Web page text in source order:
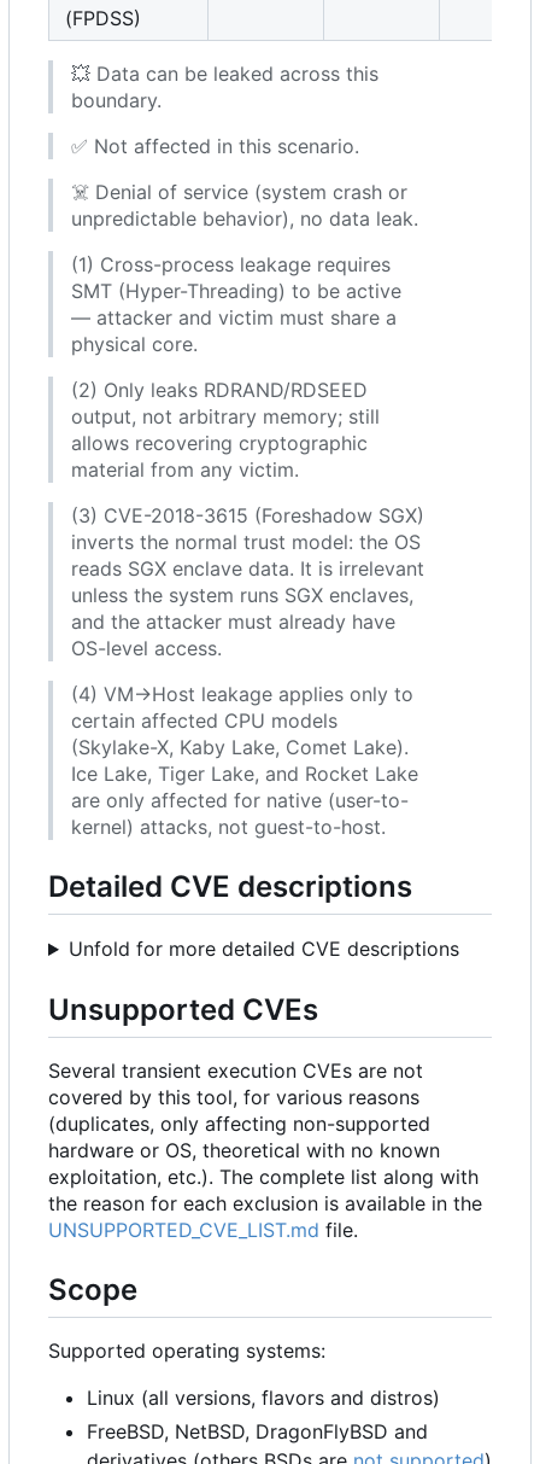
(FPDSS)
💥 Data can be leaked across this
boundary.
✅ Not affected in this scenario.
☠️ Denial of service (system crash or
unpredictable behavior), no data leak.
(1) Cross-process leakage requires
SMT (Hyper-Threading) to be active
— attacker and victim must share a
physical core.
(2) Only leaks RDRAND/RDSEED
output, not arbitrary memory; still
allows recovering cryptographic
material from any victim.
(3) CVE-2018-3615 (Foreshadow SGX)
inverts the normal trust model: the OS
reads SGX enclave data. It is irrelevant
unless the system runs SGX enclaves,
and the attacker must already have
OS-level access.
(4) VM→Host leakage applies only to
certain affected CPU models
(Skylake-X, Kaby Lake, Comet Lake).
Ice Lake, Tiger Lake, and Rocket Lake
are only affected for native (user-to-
kernel) attacks, not guest-to-host.
Detailed CVE descriptions
Unfold for more detailed CVE descriptions
Unsupported CVEs
Several transient execution CVEs are not
covered by this tool, for various reasons
(duplicates, only affecting non-supported
hardware or OS, theoretical with no known
exploitation, etc.). The complete list along with
the reason for each exclusion is available in the
UNSUPPORTED_CVE_LIST.md file.
Scope
Supported operating systems:
Linux (all versions, flavors and distros)
FreeBSD, NetBSD, DragonFlyBSD and